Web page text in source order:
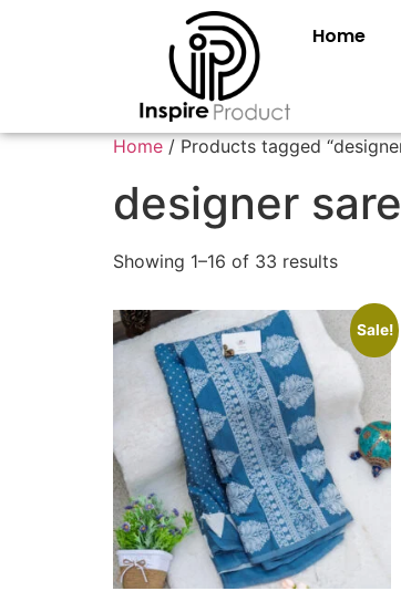
Home
Home / Products tagged
designer
Showing 1–16 of 33 results
Sale!